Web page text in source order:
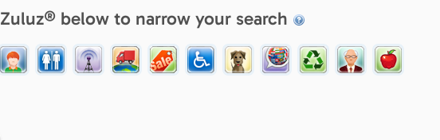
below to narrow your search